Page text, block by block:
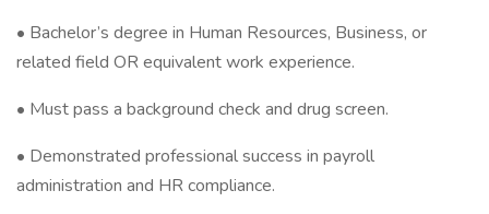
• Bachelor’s degree in Human Resources, Business, or
related field OR equivalent work experience.
• Must pass a background check and drug screen.
• Demonstrated professional success in payroll
administration and HR compliance.